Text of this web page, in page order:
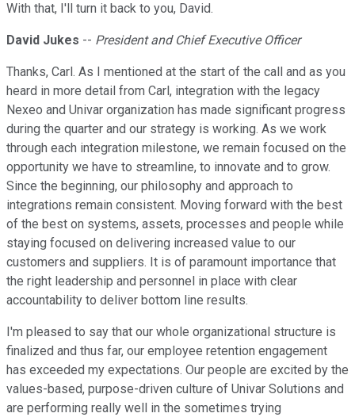
With that, I'll turn it back to you, David.
David Jukes -- President and Chief Executive Officer
Thanks, Carl. As I mentioned at the start of the call and as you
heard in more detail from Carl, integration with the legacy
Nexeo and Univar organization has made significant progress
during the quarter and our strategy is working. As we work
through each integration milestone, we remain focused on the
opportunity we have to streamline, to innovate and to grow.
Since the beginning, our philosophy and approach to
integrations remain consistent. Moving forward with the best
of the best on systems, assets, processes and people while
staying focused on delivering increased value to our
customers and suppliers. It is of paramount importance that
the right leadership and personnel in place with clear
accountability to deliver bottom line results.
I'm pleased to say that our whole organizational structure is
finalized and thus far, our employee retention engagement
has exceeded my expectations. Our people are excited by the
values-based, purpose-driven culture of Univar Solutions and
are performing really well in the sometimes trying